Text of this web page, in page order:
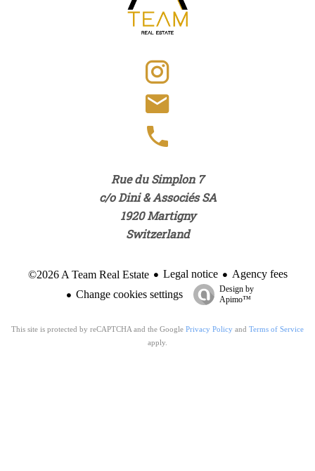
Rue du Simplon 7
c/o Dini & Associés SA
1920Martigny
Switzerland
©2026 A Team Real Estate Legal notice
Agency fees
Change cookies settings
Design by
Apimo™
This site is protected by reCAPTCHA and the Google Privacy Policy and Terms of Service
apply.